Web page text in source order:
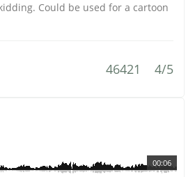
Could be used for a cartoon
46421 4/5
00:06